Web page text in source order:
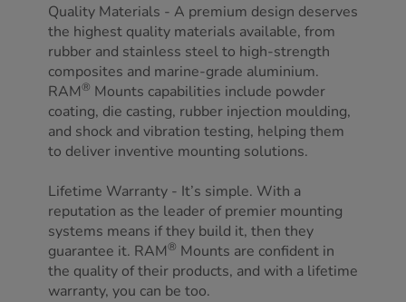
Quality Materials - A premium design deserves
the highest quality materials available, from
rubber and stainless steel to high-strength
composites and marine-grade aluminium.
RAM® Mounts capabilities include powder
coating, die casting, rubber injection moulding,
and shock and vibration testing, helping them
to deliver inventive mounting solutions.
Lifetime Warranty - It’s simple. With a
reputation as the leader of premier mounting
systems means if they build it, then they
guarantee it. RAM® Mounts are confident in
the quality of their products, and with a lifetime
warranty, you can be too.